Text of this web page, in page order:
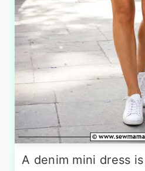
A denim mini dress